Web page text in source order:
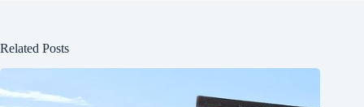
Related Posts